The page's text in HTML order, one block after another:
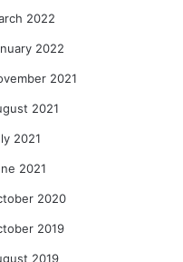
2022
2022
2021
2021
2021
2021
2020
2019
2019